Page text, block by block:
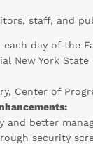
staff, and
each day of the
New York
Center of
better
security